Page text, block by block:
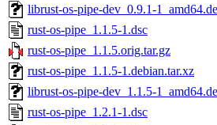
librust-os-pipe-dev_0.9.1-
rust-os-pipe_1.1.5-1.dsc
rust-os-pipe_1.1.5.orig.tar.gz
rust-os-pipe_1.1.5-1.debian.tar.xz
librust-os-pipe-dev_1.1.5-
rust-os-pipe_1.2.1-1.dsc